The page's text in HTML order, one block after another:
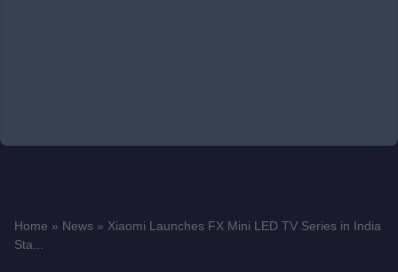
Home » News » Xiaomi Launches FX Mini LED TV Series in India
Sta...